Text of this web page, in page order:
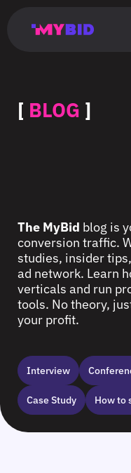
таргетинг
страница
targeting
monetization
[ BLOG ]
The MyBid blog is
conversion traffic.
studies, insider
ad network. Learn
verticals and run
tools. No theory,
your profit.
Interview
Case Study How to